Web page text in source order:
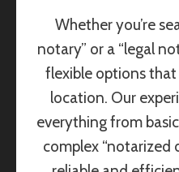
Whether you’re
notary” or a “legal
flexible options
location. Our
everything from
complex “notarized